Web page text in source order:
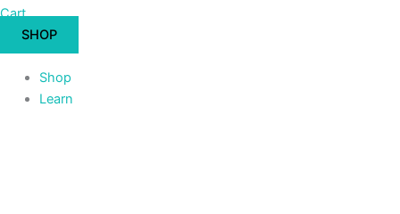
Cart
SHOP
Shop
Learn